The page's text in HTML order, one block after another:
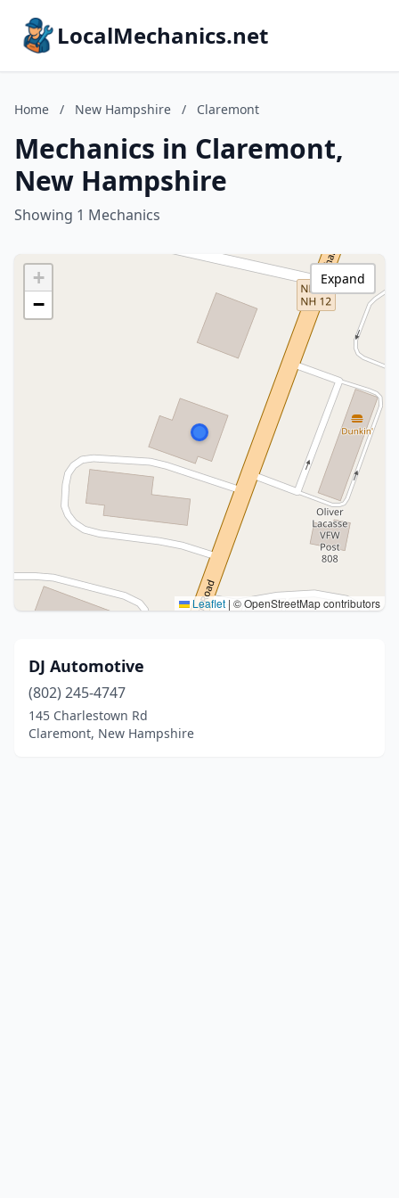
LocalMechanics.net
Home / New Hampshire / Claremont
Mechanics in Claremont,
New Hampshire
Showing 1 Mechanics
+
−
Leaflet | © OpenStreetMap contributors
Expand
DJ Automotive
(802) 245-4747
145 Charlestown Rd
Claremont, New Hampshire